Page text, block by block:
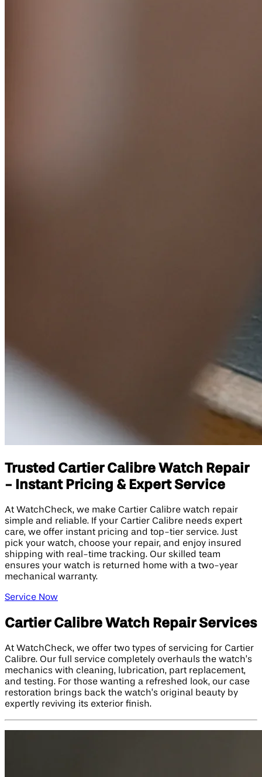
Trusted Cartier Calibre Watch Repair
- Instant Pricing & Expert Service
At WatchCheck, we make Cartier Calibre watch repair
simple and reliable. If your Cartier Calibre needs expert
care, we offer instant pricing and top-tier service. Just
pick your watch, choose your repair, and enjoy insured
shipping with real-time tracking. Our skilled team
ensures your watch is returned home with a two-year
mechanical warranty.
Service Now
Cartier Calibre Watch Repair Services
At WatchCheck, we offer two types of servicing for Cartier
Calibre. Our full service completely overhauls the watch’s
mechanics with cleaning, lubrication, part replacement,
and testing. For those wanting a refreshed look, our case
restoration brings back the watch’s original beauty by
expertly reviving its exterior finish.